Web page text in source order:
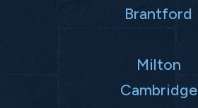
Brantford
Milton
Cambridge